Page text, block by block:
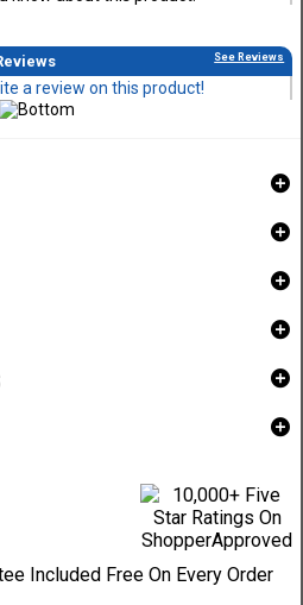
See Reviews
a review on this product!